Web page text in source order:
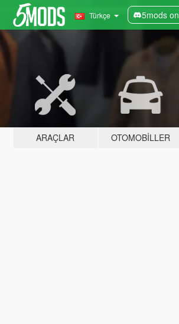
Türkçe 5mods
ARAÇLAR OTOMOBILLER